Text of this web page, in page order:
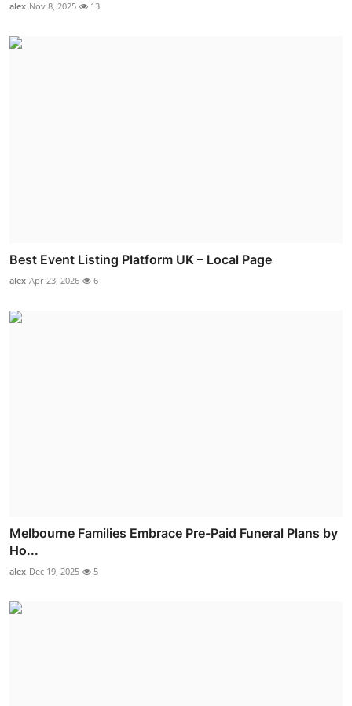
alex Nov 8, 2025 13
Best Event Listing Platform UK – Local Page
alex Apr 23, 2026 6
Melbourne Families Embrace Pre-Paid Funeral Plans by
Ho...
alex Dec 19, 2025 5